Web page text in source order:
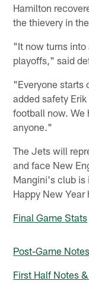
Hamilton
the thievery in
"It now turns into
playoffs," said
"Everyone starts
added safety
football now. We
anyone."
The Jets will
and face New
Mangini's club is
Happy New Year
Final Game Stats
Post-Game Notes
First Half Notes